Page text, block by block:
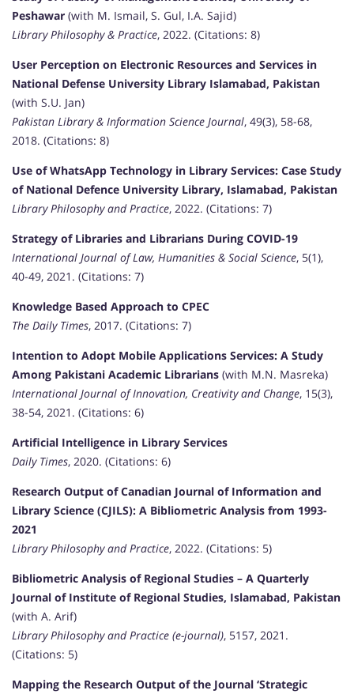
Peshawar (with M. Ismail, S. Gul, I.A. Sajid)
Library Philosophy & Practice, 2022. (Citations: 8)
User Perception on Electronic Resources and Services in
National Defense University Library Islamabad, Pakistan
(with S.U. Jan)
Pakistan Library & Information Science Journal, 49(3), 58-68,
2018. (Citations: 8)
Use of WhatsApp Technology in Library Services: Case Study
of National Defence University Library, Islamabad, Pakistan
Library Philosophy and Practice, 2022. (Citations: 7)
Strategy of Libraries and Librarians During COVID-19
International Journal of Law, Humanities & Social Science, 5(1),
40-49, 2021. (Citations: 7)
Knowledge Based Approach to CPEC
The Daily Times, 2017. (Citations: 7)
Intention to Adopt Mobile Applications Services: A Study
Among Pakistani Academic Librarians (with M.N. Masreka)
International Journal of Innovation, Creativity and Change, 15(3),
38-54, 2021. (Citations: 6)
Artificial Intelligence in Library Services
Daily Times, 2020. (Citations: 6)
Research Output of Canadian Journal of Information and
Library Science (CJILS): A Bibliometric Analysis from 1993-
2021
Library Philosophy and Practice, 2022. (Citations: 5)
Bibliometric Analysis of Regional Studies – A Quarterly
Journal of Institute of Regional Studies, Islamabad, Pakistan
(with A. Arif)
Library Philosophy and Practice (e-journal), 5157, 2021.
(Citations: 5)
Mapping the Research Output of the Journal ‘Strategic